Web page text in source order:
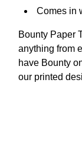
Comes in
Bounty Paper
anything from
have Bounty
our printed